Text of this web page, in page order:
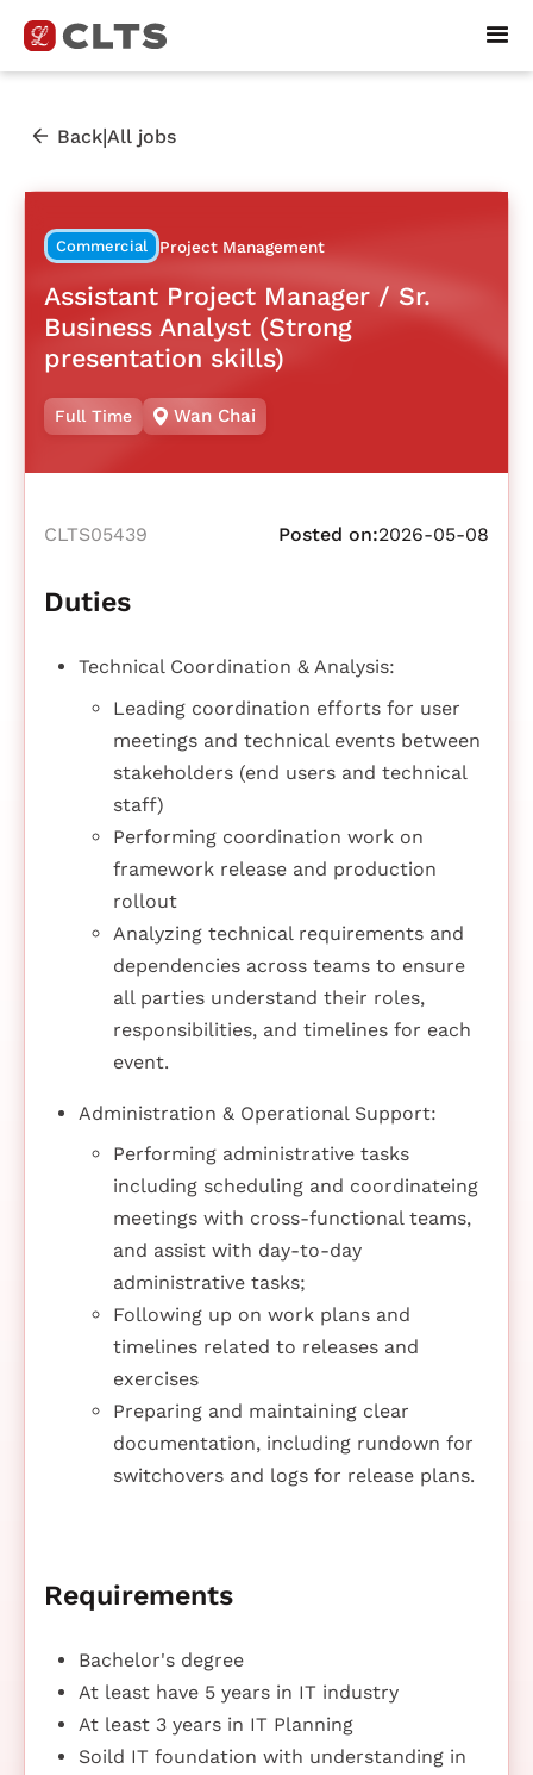
Back|All jobs
Commercial Project Management
Assistant Project Manager / Sr.
Business Analyst (Strong
presentation skills)
Full Time Wan Chai
CLTS05439 Posted on:2026-05-08
Duties
Technical Coordination & Analysis:
Leading coordination efforts for user
meetings and technical events between
stakeholders (end users and technical
staff)
Performing coordination work on
framework release and production
rollout
Analyzing technical requirements and
dependencies across teams to ensure
all parties understand their roles,
responsibilities, and timelines for each
event.
Administration & Operational Support:
Performing administrative tasks
including scheduling and coordinateing
meetings with cross-functional teams,
and assist with day-to-day
administrative tasks;
Following up on work plans and
timelines related to releases and
exercises
Preparing and maintaining clear
documentation, including rundown for
switchovers and logs for release plans.
Requirements
Bachelor's degree
At least have 5 years in IT industry
At least 3 years in IT Planning
Soild IT foundation with understanding in